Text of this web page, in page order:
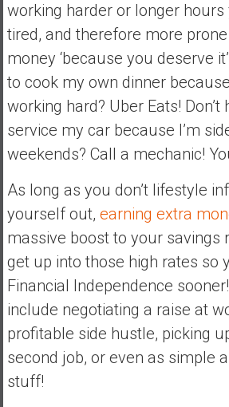
working harder or longer
tired, and therefore more
money ‘because you deserve
to cook my own dinner
working hard? Uber Eats! Don’t
service my car because I’m
weekends? Call a mechanic!
As long as you don’t lifestyle
yourself out, earning extra
massive boost to your savings
get up into those high rates so
Financial Independence
include negotiating a raise at
profitable side hustle, picking
second job, or even as simple
stuff!